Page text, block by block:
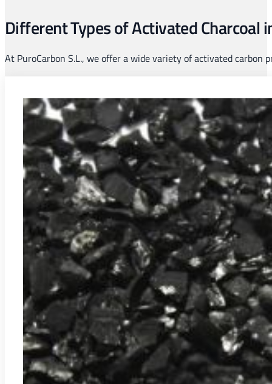
Different Types of Activated Charcoal
At PuroCarbon S.L., we offer a wide variety of activated carbon